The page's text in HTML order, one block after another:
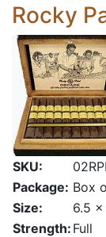
Rocky
SKU:
Package: Box
Size:
6.5
Strength: Full